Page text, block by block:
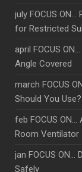
july FOCUS
for Restricted
april FOCUS
Angle Covered
march FOCUS
Should You Use?
feb FOCUS
Room Ventilator
jan FOCUS ON…
Safely